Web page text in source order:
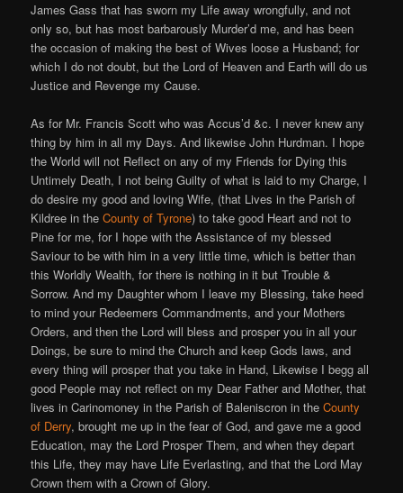
James Gass that has sworn my Life away wrongfully, and not
only so, but has most barbarously Murder’d me, and has been
the occasion of making the best of Wives loose a Husband; for
which I do not doubt, but the Lord of Heaven and Earth will do us
Justice and Revenge my Cause.
As for Mr. Francis Scott who was Accus’d &c. I never knew any
thing by him in all my Days. And likewise John Hurdman. I hope
the World will not Reflect on any of my Friends for Dying this
Untimely Death, I not being Guilty of what is laid to my Charge, I
do desire my good and loving Wife, (that Lives in the Parish of
Kildree in theCounty of Tyrone) to take good Heart and not to
Pine for me, for I hope with the Assistance of my blessed
Saviour to be with him in a very little time, which is better than
this Worldly Wealth, for there is nothing in it but Trouble &
Sorrow. And my Daughter whom I leave my Blessing, take heed
to mind your Redeemers Commandments, and your Mothers
Orders, and then the Lord will bless and prosper you in all your
Doings, be sure to mind the Church and keep Gods laws, and
every thing will prosper that you take in Hand, Likewise I begg all
good People may not reflect on my Dear Father and Mother, that
lives in Carinomoney in the Parish of Baleniscron in theCounty
of Derry, brought me up in the fear of God, and gave me a good
Education, may the Lord Prosper Them, and when they depart
this Life, they may have Life Everlasting, and that the Lord May
Crown them with a Crown of Glory.